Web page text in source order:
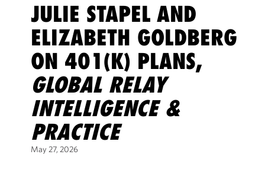
JULIE STAPEL AND
ELIZABETH GOLDBERG
ON 401(K) PLANS,
GLOBAL RELAY
INTELLIGENCE &
PRACTICE
May 27, 2026